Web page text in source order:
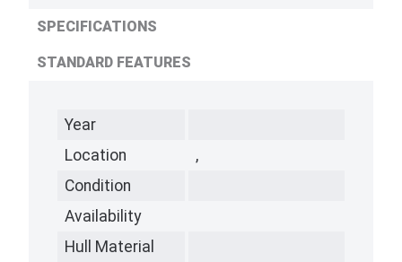
SPECIFICATIONS
STANDARD FEATURES
Year
Location
,
Condition
Availability
Hull Material